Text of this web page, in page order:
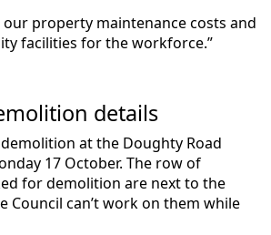
our property maintenance costs and
facilities for the workforce.”
details
at the Doughty Road
17 October. The row of
for demolition are next to the
Council can’t work on them while